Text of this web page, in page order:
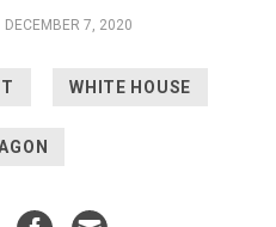
DECEMBER 7, 2020
WHITE HOUSE